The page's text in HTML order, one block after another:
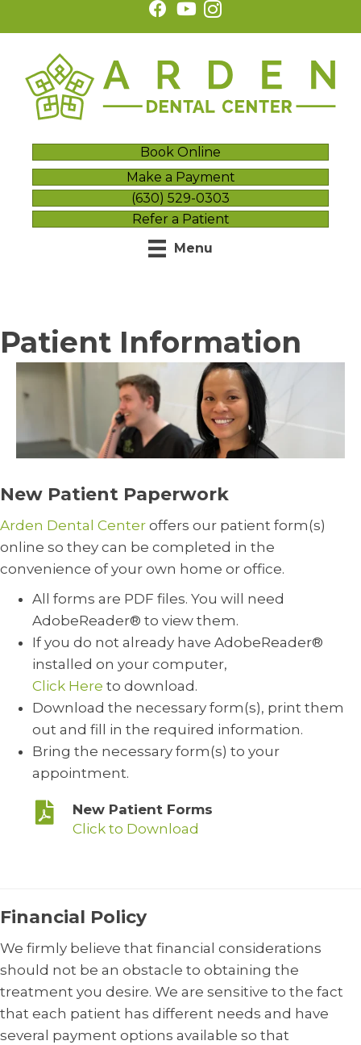
Book Online
Make a Payment
(630) 529-0303
Refer a Patient
Menu
Patient Information
New Patient Paperwork
Arden Dental Center offers our patient form(s)
online so they can be completed in the
convenience of your own home or office.
All forms are PDF files. You will need
AdobeReader® to view them.
If you do not already have AdobeReader®
installed on your computer,
Click Here to download.
Download the necessary form(s), print them
out and fill in the required information.
Bring the necessary form(s) to your
appointment.
New Patient Forms
Click to Download
Financial Policy
We firmly believe that financial considerations
should not be an obstacle to obtaining the
treatment you desire. We are sensitive to the fact
that each patient has different needs and have
several payment options available so that